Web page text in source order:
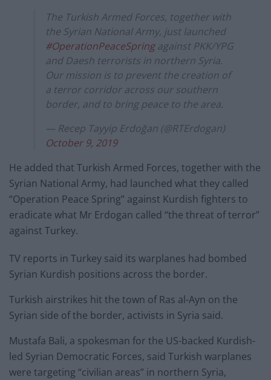
The Turkish Armed Forces, together with
the Syrian National Army, just launched
#OperationPeaceSpringagainst PKK/YPG
and Daesh terrorists in northern Syria.
Our mission is to prevent the creation of
a terror corridor across our southern
border, and to bring peace to the area.
— Recep Tayyip Erdoğan (@RTErdogan)
October 9, 2019
He added that Turkish Armed Forces, together with the
Syrian National Army, had launched what they called
“Operation Peace Spring” against Kurdish fighters to
eradicate what Mr Erdogan called “the threat of terror”
against Turkey.
TV reports in Turkey said its warplanes had bombed
Syrian Kurdish positions across the border.
Turkish airstrikes hit the town of Ras al-Ayn on the
Syrian side of the border, activists in Syria said.
Mustafa Bali, a spokesman for the US-backed Kurdish-
led Syrian Democratic Forces, said Turkish warplanes
were targeting “civilian areas” in northern Syria,